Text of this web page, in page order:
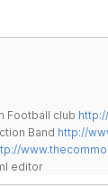
Football club
Band http://
editor